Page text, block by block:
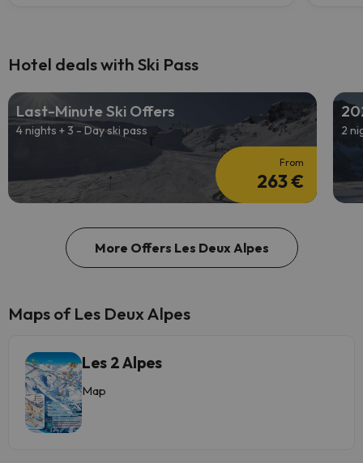
Hotel deals with Ski Pass
Last-Minute Ski Offers
4 nights + 3 - Day ski pass
From
263 €
2
More Offers Les Deux Alpes
Maps of Les Deux Alpes
Les 2 Alpes
Map